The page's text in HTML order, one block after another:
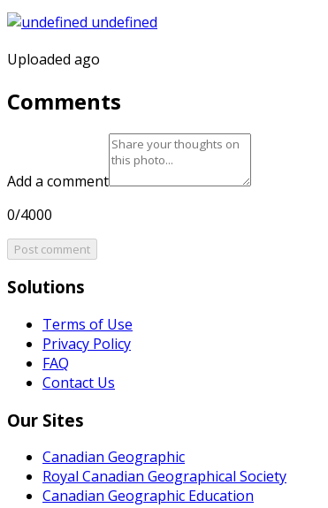
Uploaded ago
Comments
Add a comment
0/4000
Post comment
Solutions
Terms of Use
Privacy Policy
FAQ
Contact Us
Our Sites
Canadian Geographic
Royal Canadian Geographical Society
Canadian Geographic Education